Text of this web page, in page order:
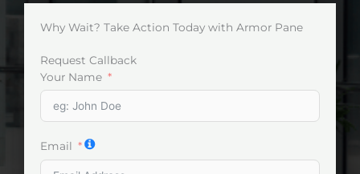
Why Wait? Take Action Today with Armor Pane
Request Callback
Your Name
Email